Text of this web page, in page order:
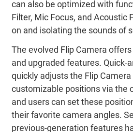
can also be optimized with
Filter, Mic Focus, and Acoustic
on and isolating the sounds of
The evolved Flip Camera
and upgraded features. Quick-
quickly adjusts the Flip
customizable positions via the
and users can set these
their favorite camera angles.
previous-generation features